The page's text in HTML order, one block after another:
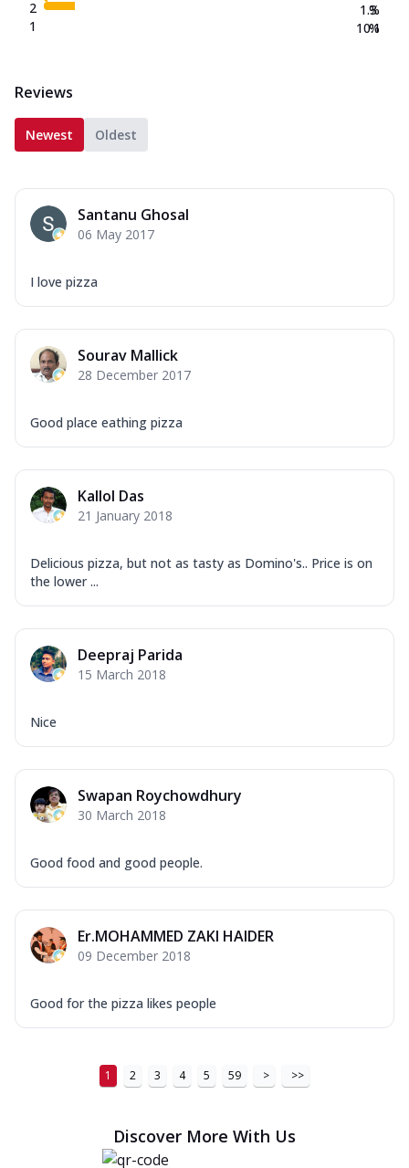
2
1
1.3
10.1
%
%
Reviews
Newest Oldest
Santanu Ghosal
06 May 2017
I love pizza
Sourav Mallick
28 December 2017
Good place eathing pizza
Kallol Das
21 January 2018
Delicious pizza, but not as tasty as Domino's.. Price is on
the lower ...
Deepraj Parida
15 March 2018
Nice
Swapan Roychowdhury
30 March 2018
Good food and good people.
Er.MOHAMMED ZAKI HAIDER
09 December 2018
Good for the pizza likes people
1 2 3 4 5 59 > >>
Discover More With Us